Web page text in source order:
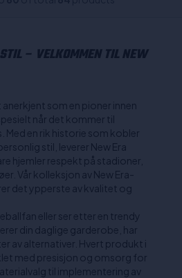
– VELKOMMEN TIL NEW
som en pioner innen
når det kommer til
Med en rik historie som kobler
stil, leverer New Era
hjemler respekt på stadioner,
Vår kolleksjon av New Era-
det ypperste av kvalitet og
eller ser etter en trendy
din daglige garderobe, har
av alternativer. Hvert produkt i
med presisjon og omsorg for
til implementering av